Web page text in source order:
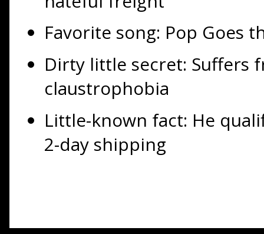
Favorite song: Pop Goes
Dirty little secret: Suffers
claustrophobia
Little-known fact: He
2-day shipping